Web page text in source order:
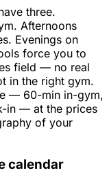
three.
Afternoons
Evenings on
force you to
field — no real
in the right gym.
— 60-min in-gym,
in — at the prices
of your
calendar